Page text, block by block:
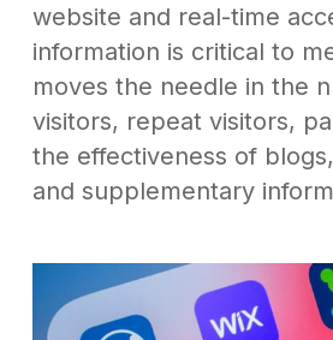
website and real-time
information is critical to
moves the needle in the
visitors, repeat visitors,
the effectiveness of
and supplementary